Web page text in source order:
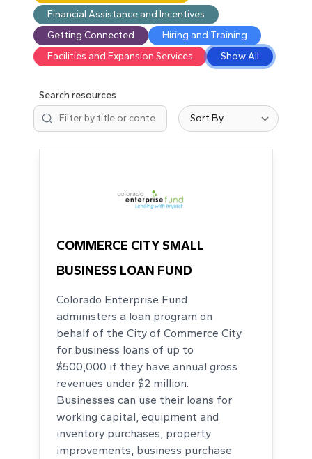
Financial Assistance and Incentives
Getting Connected
Hiring and Training
Facilities and Expansion Services
Show All
Search resources
Sort resources
73 results available.
COMMERCE CITY SMALL
BUSINESS LOAN FUND
Colorado Enterprise Fund
administers a loan program on
behalf of the City of Commerce City
for business loans of up to
$500,000 if they have annual gross
revenues under $2 million.
Businesses can use their loans for
working capital, equipment and
inventory purchases, property
improvements, business purchase